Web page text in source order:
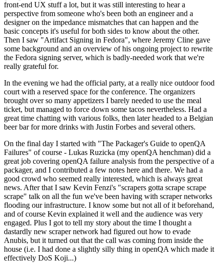
front-end UX stuff a lot, but it was still interesting to hear a
perspective from someone who's been both an engineer and a
designer on the impedance mismatches that can happen and the
basic concepts it's useful for both sides to know about the other.
Then I saw "Artifact Signing in Fedora", where Jeremy Cline gave
some background and an overview of his ongoing project to rewrite
the Fedora signing server, which is badly-needed work that we're
really grateful for.
In the evening we had the official party, at a really nice outdoor food
court with a reserved space for the conference. The organizers
brought over so many appetizers I barely needed to use the meal
ticket, but managed to force down some tacos nevertheless. Had a
great time chatting with various folks, then later headed to a Belgian
beer bar for more drinks with Justin Forbes and several others.
On the final day I started with "The Packager's Guide to openQA
Failures" of course - Lukas Ruzicka (my openQA henchman) did a
great job covering openQA failure analysis from the perspective of a
packager, and I contributed a few notes here and there. We had a
good crowd who seemed really interested, which is always great
news. After that I saw Kevin Fenzi's "scrapers gotta scrape scrape
scrape" talk on all the fun we've been having with scraper networks
flooding our infrastructure. I know some but not all of it beforehand,
and of course Kevin explained it well and the audience was very
engaged. Plus I got to tell my story about the time I thought a
dastardly new scraper network had figured out how to evade
Anubis, but it turned out that the call was coming from inside the
house (i.e. I had done a slightly silly thing in openQA which made it
effectively DoS Koji...)